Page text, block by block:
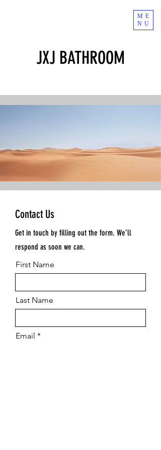
JXJ BATHROOM
ME
NU
Contact Us
Get in touch by filling out the form. We’ll
respond as soon we can.
First Name
Last Name
Email